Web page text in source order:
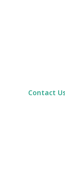
Contact